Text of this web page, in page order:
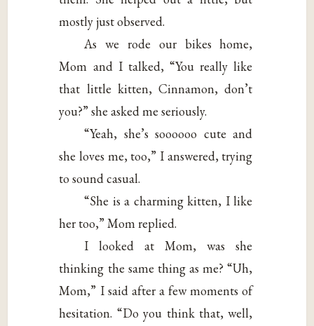
mostly just observed.
As we rode our bikes home,
Mom and I talked, “You really like
that little kitten, Cinnamon, don’t
you?” she asked me seriously.
“Yeah, she’s soooooo cute and
she loves me, too,” I answered, trying
to sound casual.
“She is a charming kitten, I like
her too,” Mom replied.
I looked at Mom, was she
thinking the same thing as me? “Uh,
Mom,” I said after a few moments of
hesitation. “Do you think that, well,